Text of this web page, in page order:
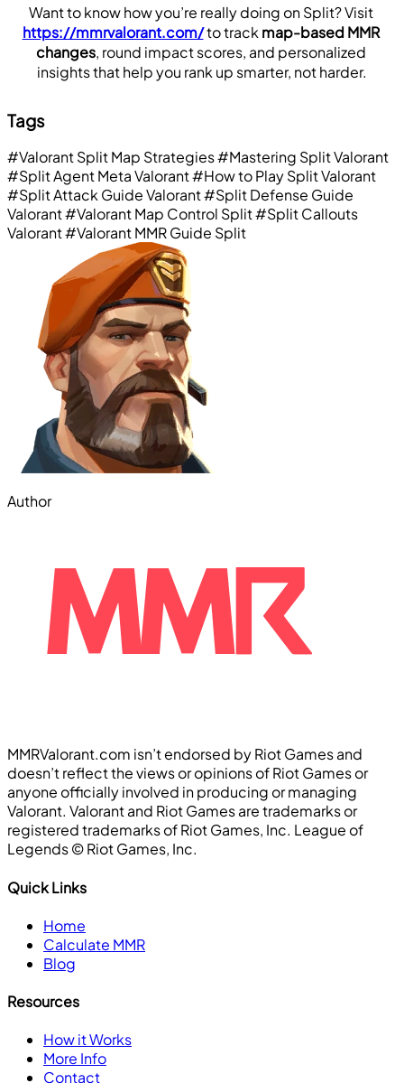
Want to know how you’re really doing on Split? Visit
https://mmrvalorant.com/ to track map-based MMR
changes, round impact scores, and personalized
insights that help you rank up smarter, not harder.
Tags
#Valorant Split Map Strategies#Mastering Split Valorant
#Split Agent Meta Valorant#How to Play Split Valorant
#Split Attack Guide Valorant#Split Defense Guide
Valorant#Valorant Map Control Split#Split Callouts
Valorant#Valorant MMR Guide Split
Author
MMRValorant.com isn’t endorsed by Riot Games and
doesn’t reflect the views or opinions of Riot Games or
anyone officially involved in producing or managing
Valorant. Valorant and Riot Games are trademarks or
registered trademarks of Riot Games, Inc. League of
Legends ©️ Riot Games, Inc.
Quick Links
Home
Calculate MMR
Blog
Resources
How it Works
More Info
Contact